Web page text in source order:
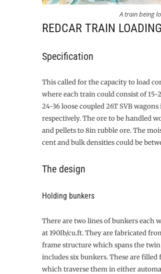
A train being
REDCAR TRAIN
Specification
This called for the capacity to load
where each train could consist of 15-
24-36 loose coupled 26T SVB
respectively. The ore to be handled
and pellets to 8in rubble ore. The
cent and bulk densities could be
The design
Holding bunkers
There are two lines of bunkers each
at 190Ib/cu.ft. They are fabricated
frame structure which spans the
includes six bunkers. These are
which traverse them in either